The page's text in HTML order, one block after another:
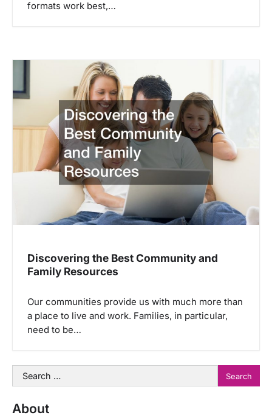
formats work best,…
Discovering the Best Community and
Family Resources
Our communities provide us with much more than
a place to live and work. Families, in particular,
need to be…
Search
for:
About